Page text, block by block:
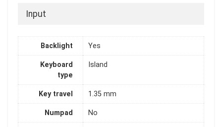
Input
Backlight Yes
Keyboard
type
Island
Key travel 1.35 mm
Numpad No